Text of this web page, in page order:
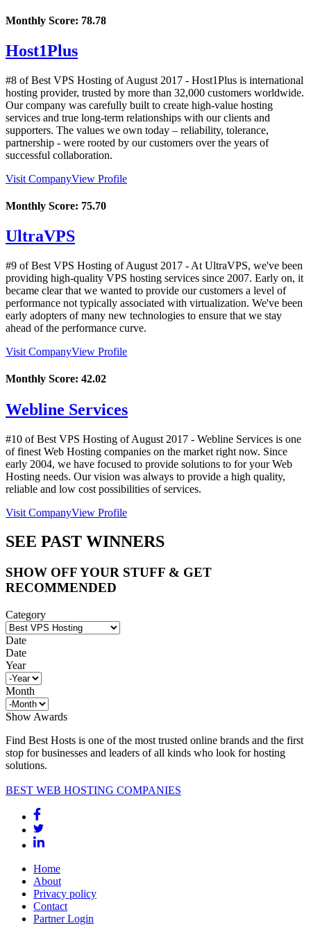
Monthly Score: 78.78
Host1Plus
#8 of Best VPS Hosting ofAugust 2017 - Host1Plus is international
hosting provider, trusted by more than 32,000 customers worldwide.
Our company was carefully built to create high-value hosting
services and true long-term relationships with our clients and
supporters. The values we own today – reliability, tolerance,
partnership - were rooted by our customers over the years of
successful collaboration.
Visit CompanyView Profile
Monthly Score: 75.70
UltraVPS
#9 of Best VPS Hosting ofAugust 2017 - At UltraVPS, we've been
providing high-quality VPS hosting services since 2007. Early on, it
became clear that we wanted to provide our customers a level of
performance not typically associated with virtualization. We've been
early adopters of many new technologies to ensure that we stay
ahead of the performance curve.
Visit CompanyView Profile
Monthly Score: 42.02
Webline Services
#10 of Best VPS Hosting ofAugust 2017 - Webline Services is one
of finest Web Hosting companies on the market right now. Since
early 2004, we have focused to provide solutions to for your Web
Hosting needs. Our vision was always to provide a high quality,
reliable and low cost possibilities of services.
Visit CompanyView Profile
SEE PAST WINNERS
SHOW OFF YOUR STUFF & GET
RECOMMENDED
Category
Date
Date
Year
Month
Show Awards
Find Best Hosts is one of the most trusted online brands and the first
stop for businesses and leaders of all kinds who look for hosting
solutions.
BEST WEB HOSTING COMPANIES
Home
About
Privacy policy
Contact
Partner Login